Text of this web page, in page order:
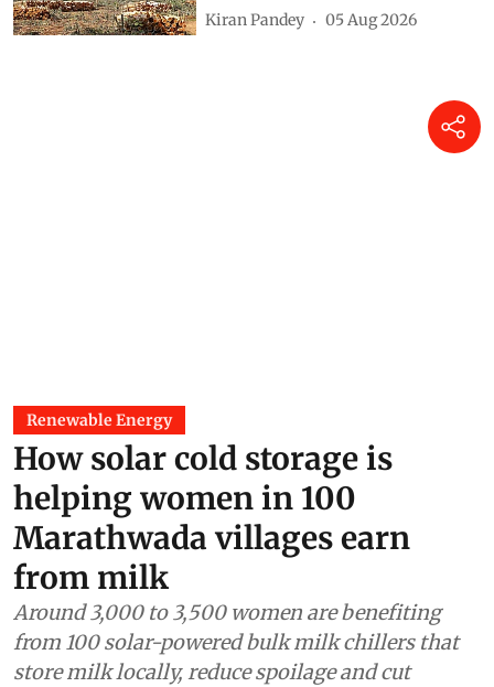
Kiran Pandey 05 Aug 2026
Renewable Energy
How solar cold storage is
helping women in 100
Marathwada villages earn
from milk
Around 3,000 to 3,500 women are benefiting
from 100 solar-powered bulk milk chillers that
store milk locally, reduce spoilage and cut